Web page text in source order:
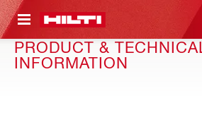
CONTENT
PRODUCT & TECHNICAL
INFORMATION